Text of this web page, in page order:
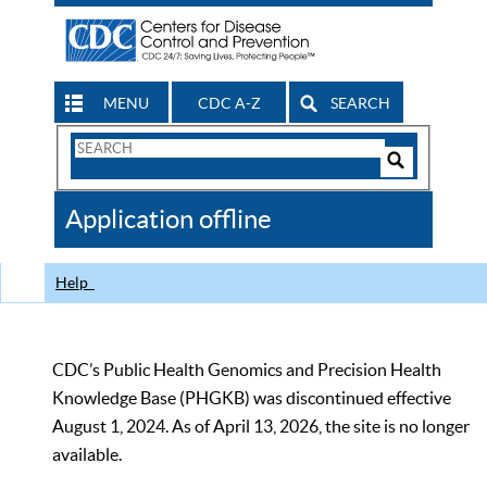
MENU CDC A-Z SEARCH
Search
CDC
Application offline
Help
CDC’s Public Health Genomics and Precision Health
Knowledge Base (PHGKB) was discontinued effective
August 1, 2024. As of April 13, 2026, the site is no longer
available.